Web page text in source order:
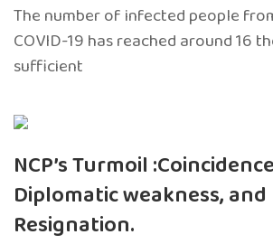
The number of infected people
COVID-19 has reached around 16
sufficient
NCP’s Turmoil
Diplomatic weakness, and
Resignation.